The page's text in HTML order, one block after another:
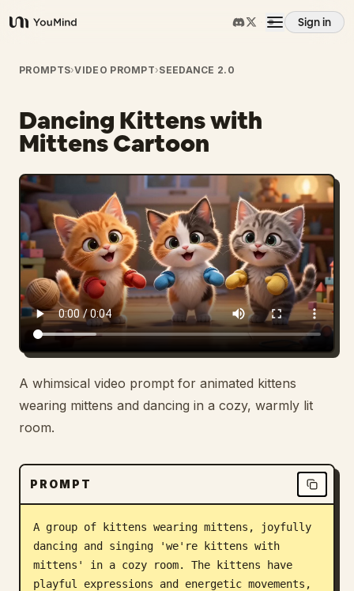
YouMind
Sign in
Overview
Use cases
Skills
Prompts
Pricing
Download
Blog
Updates
PROMPTS›VIDEO PROMPT›SEEDANCE 2.0
Dancing Kittens with
Mittens Cartoon
A whimsical video prompt for animated kittens
wearing mittens and dancing in a cozy, warmly lit
room.
PROMPT
A group of kittens wearing mittens, joyfully
dancing and singing 'we're kittens with
mittens' in a cozy room. The kittens have
playful expressions and energetic movements,